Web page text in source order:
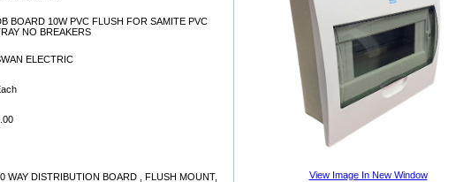
BOARD 10W PVC FLUSH FOR SAMITE PVC
NO BREAKERS
ELECTRIC
WAY DISTRIBUTION BOARD , FLUSH MOUNT,
View Image In New Window